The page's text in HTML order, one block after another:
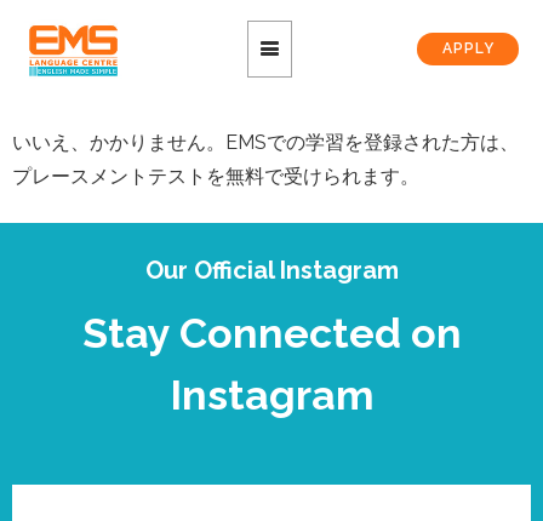
APPLY
いいえ、かかりません。EMSでの学習を登録された方は、
プレースメントテストを無料で受けられます。
Our Official Instagram
Stay Connected on
Instagram